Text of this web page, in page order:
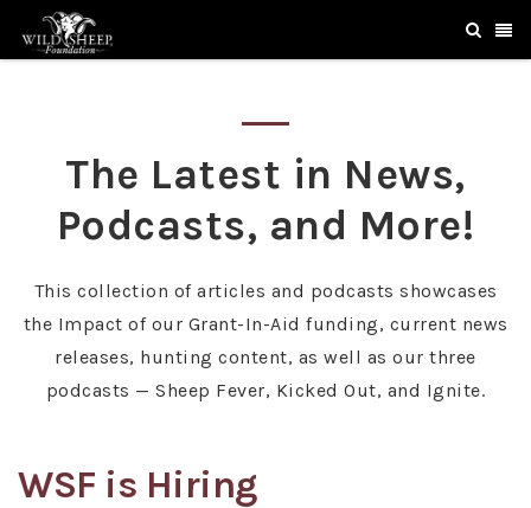
The Latest in News,
Podcasts, and More!
This collection of articles and podcasts showcases
the Impact of our Grant-In-Aid funding, current news
releases, hunting content, as well as our three
podcasts — Sheep Fever, Kicked Out, and Ignite.
WSF is Hiring